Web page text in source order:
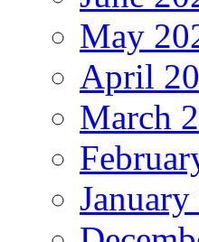
May
April
March